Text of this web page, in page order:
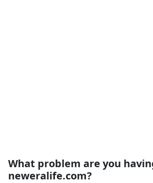
What problem are you
neweralife.com?